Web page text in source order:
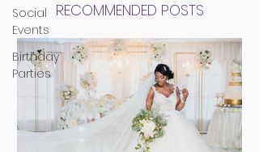
Social
Events
Birthday
Parties
RECOMMENDED POSTS